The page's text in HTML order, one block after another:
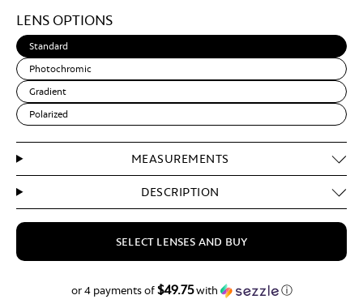
Brown
LENS OPTIONS
Standard
Photochromic
Gradient
Polarized
MEASUREMENTS
DESCRIPTION
SELECT LENSES AND BUY
or 4 payments of$49.75with ⓘ